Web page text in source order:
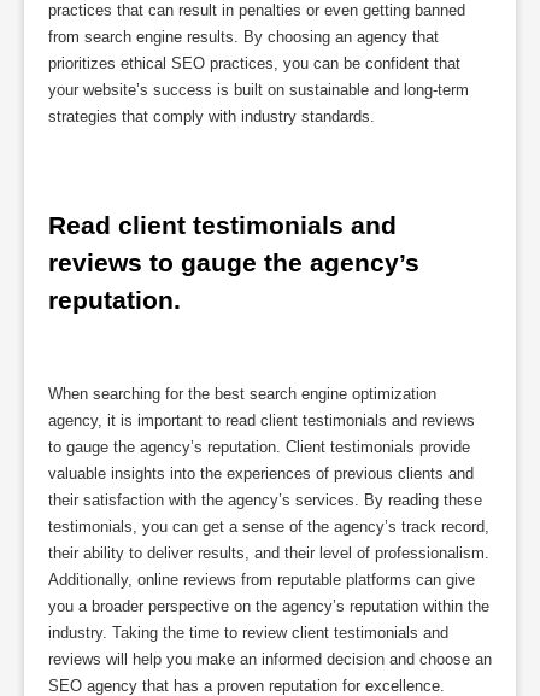
practices that can result in penalties or even getting banned
from search engine results. By choosing an agency that
prioritizes ethical SEO practices, you can be confident that
your website’s success is built on sustainable and long-term
strategies that comply with industry standards.
Read client testimonials and
reviews to gauge the agency’s
reputation.
When searching for the best search engine optimization
agency, it is important to read client testimonials and reviews
to gauge the agency’s reputation. Client testimonials provide
valuable insights into the experiences of previous clients and
their satisfaction with the agency’s services. By reading these
testimonials, you can get a sense of the agency’s track record,
their ability to deliver results, and their level of professionalism.
Additionally, online reviews from reputable platforms can give
you a broader perspective on the agency’s reputation within the
industry. Taking the time to review client testimonials and
reviews will help you make an informed decision and choose an
SEO agency that has a proven reputation for excellence.